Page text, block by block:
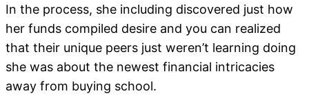
In the process, she including discovered just how
her funds compiled desire and you can realized
that their unique peers just weren’t learning doing
she was about the newest financial intricacies
away from buying school.